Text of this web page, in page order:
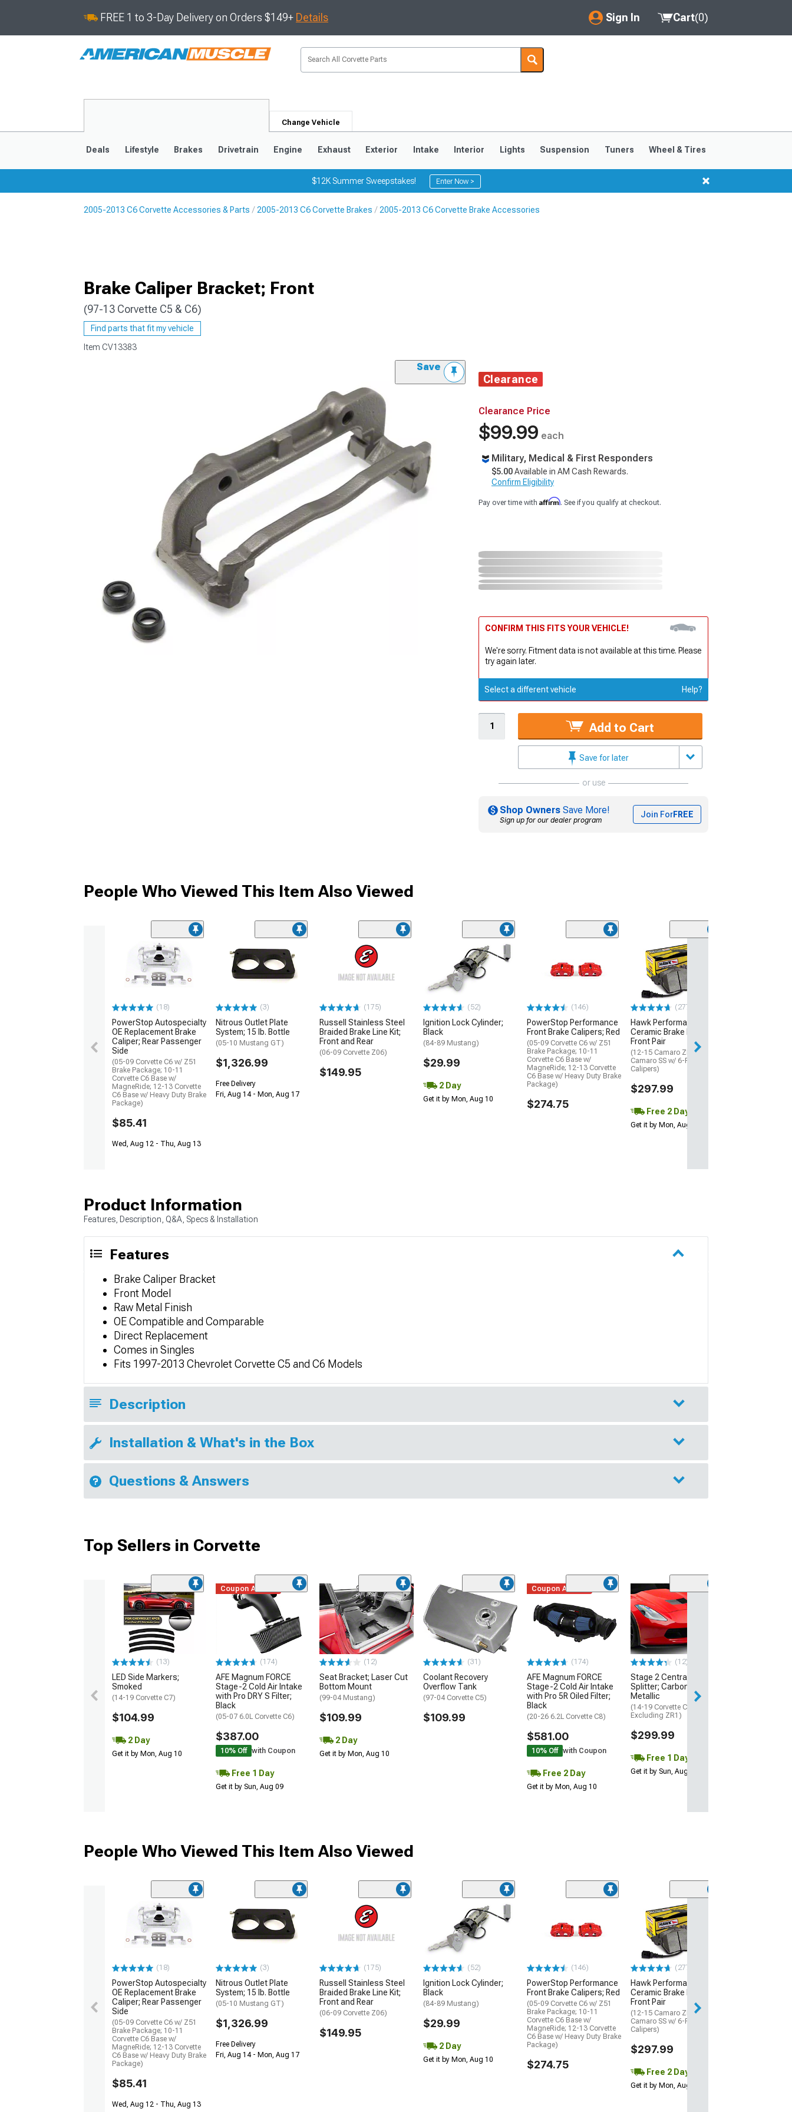
FREE 1 to 3-Day Delivery on Orders $149+ Details Sign In
My Account
Saved Products
Cart(0)
Change Vehicle
Deals Lifestyle Brakes Drivetrain Engine Exhaust Exterior Intake Interior Lights Suspension Tuners Wheel & Tires
$12K Summer Sweepstakes! Enter Now >
2005-2013 C6 Corvette Accessories & Parts 2005-2013 C6 Corvette Brakes 2005-2013 C6 Corvette Brake Accessories
Brake Caliper Bracket; Front
(97-13 Corvette C5 & C6)
Find parts that fit my vehicle
Item CV13383
Save
Clearance
Clearance Price
$99.99 each
Military, Medical & First Responders
$5.00Available in AM Cash Rewards.
Confirm Eligibility
Pay over time with Affirm. See if you qualify at checkout.
CONFIRM THIS FITS YOUR VEHICLE!
We're sorry. Fitment data is not available at this time. Please
try again later.
Select a different vehicle Help?
Add to Cart
Save for later
or use
Shop Owners Save More!
Sign up for our dealer program
Join ForFREE
People Who Viewed This Item Also Viewed
(18)
PowerStop Autospecialty
OE Replacement Brake
Caliper; Rear Passenger
Side
(05-09 Corvette C6 w/ Z51
Brake Package; 10-11
Corvette C6 Base w/
MagneRide; 12-13 Corvette
C6 Base w/ Heavy Duty Brake
Package)
$85.41
Wed, Aug 12 - Thu, Aug 13
(3)
Nitrous Outlet Plate
System; 15 lb. Bottle
(05-10 Mustang GT)
$1,326.99
Free Delivery
Fri, Aug 14 - Mon, Aug 17
(175)
Russell Stainless Steel
Braided Brake Line Kit;
Front and Rear
(06-09 Corvette Z06)
$149.95
(52)
Ignition Lock Cylinder;
Black
(84-89 Mustang)
$29.99
2 Day
Get it by Mon, Aug 10
(146)
PowerStop Performance
Front Brake Calipers; Red
(05-09 Corvette C6 w/ Z51
Brake Package; 10-11
Corvette C6 Base w/
MagneRide; 12-13 Corvette
C6 Base w/ Heavy Duty Brake
Package)
$274.75
(277)
Hawk Performance
Ceramic Brake Pads;
Front Pair
(12-15 Camaro ZL1; 17-24
Camaro SS w/ 6-Piston Front
Calipers)
$297.99
Free 2 Day
Get it by Mon, Aug 10
Product Information
Features, Description, Q&A, Specs & Installation
Features
Brake Caliper Bracket
Front Model
Raw Metal Finish
OE Compatible and Comparable
Direct Replacement
Comes in Singles
Fits 1997-2013 Chevrolet Corvette C5 and C6 Models
Description
Installation & What's in the Box
Questions & Answers
Top Sellers in Corvette
(13)
LED Side Markers;
Smoked
(14-19 Corvette C7)
$104.99
2 Day
Get it by Mon, Aug 10
Coupon Added
(174)
AFE Magnum FORCE
Stage-2 Cold Air Intake
with Pro DRY S Filter;
Black
(05-07 6.0L Corvette C6)
$387.00
10% Off with Coupon
Free 1 Day
Get it by Sun, Aug 09
(12)
Seat Bracket; Laser Cut
Bottom Mount
(99-04 Mustang)
$109.99
2 Day
Get it by Mon, Aug 10
(31)
Coolant Recovery
Overflow Tank
(97-04 Corvette C5)
$109.99
Coupon Added
(174)
AFE Magnum FORCE
Stage-2 Cold Air Intake
with Pro 5R Oiled Filter;
Black
(20-26 6.2L Corvette C8)
$581.00
10% Off with Coupon
Free 2 Day
Get it by Mon, Aug 10
(12)
Stage 2 Central Front
Splitter; Carbon Flash
Metallic
(14-19 Corvette C7,
Excluding ZR1)
$299.99
Free 1 Day
Get it by Sun, Aug 09
People Who Viewed This Item Also Viewed
(18)
PowerStop Autospecialty
OE Replacement Brake
Caliper; Rear Passenger
Side
(05-09 Corvette C6 w/ Z51
Brake Package; 10-11
Corvette C6 Base w/
MagneRide; 12-13 Corvette
C6 Base w/ Heavy Duty Brake
Package)
$85.41
Wed, Aug 12 - Thu, Aug 13
(3)
Nitrous Outlet Plate
System; 15 lb. Bottle
(05-10 Mustang GT)
$1,326.99
Free Delivery
Fri, Aug 14 - Mon, Aug 17
(175)
Russell Stainless Steel
Braided Brake Line Kit;
Front and Rear
(06-09 Corvette Z06)
$149.95
(52)
Ignition Lock Cylinder;
Black
(84-89 Mustang)
$29.99
2 Day
Get it by Mon, Aug 10
(146)
PowerStop Performance
Front Brake Calipers; Red
(05-09 Corvette C6 w/ Z51
Brake Package; 10-11
Corvette C6 Base w/
MagneRide; 12-13 Corvette
C6 Base w/ Heavy Duty Brake
Package)
$274.75
(277)
Hawk Performance
Ceramic Brake Pads;
Front Pair
(12-15 Camaro ZL1; 17-24
Camaro SS w/ 6-Piston Front
Calipers)
$297.99
Free 2 Day
Get it by Mon, Aug 10